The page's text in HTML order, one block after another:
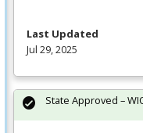
Last Updated
Jul 29, 2025
State Approved –